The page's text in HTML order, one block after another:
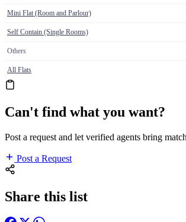
Mini Flat (Room and Parlour)
Self Contain (Single Rooms)
Others
All Flats
Can't find what you want?
Post a request and let verified agents bring
Post a Request
Share this list